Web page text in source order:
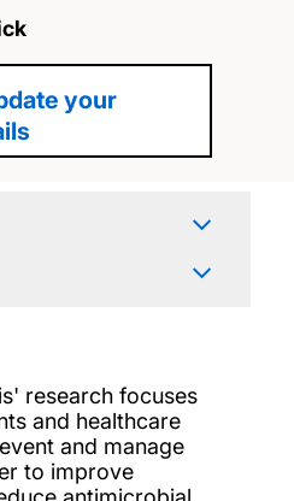
your
research focuses
and healthcare
and manage
to improve